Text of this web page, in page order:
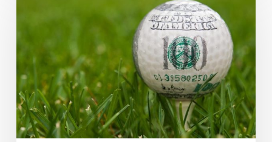
Break
Up
Over
Golf
Course?